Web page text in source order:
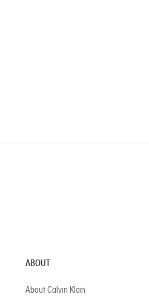
ABOUT
About Calvin Klein